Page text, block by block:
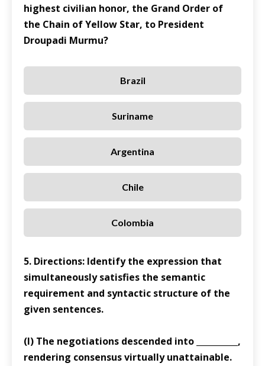
highest civilian honor, the Grand Order of
the Chain of Yellow Star, to President
Droupadi Murmu?
Brazil
Suriname
Argentina
Chile
Colombia
5. Directions: Identify the expression that
simultaneously satisfies the semantic
requirement and syntactic structure of the
given sentences.
(I) The negotiations descended into __________,
rendering consensus virtually unattainable.